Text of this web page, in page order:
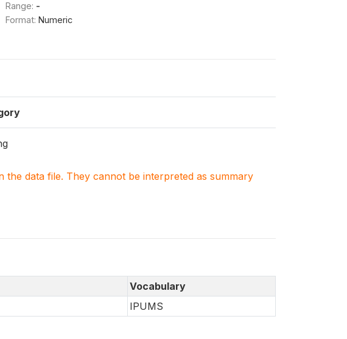
Range: -
Format: Numeric
data file. They cannot be interpreted as summary
Vocabulary
IPUMS